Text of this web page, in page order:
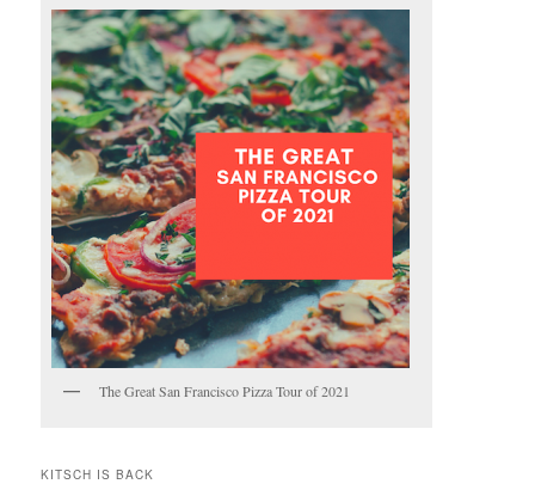
The Great San Francisco Pizza Tour of 2021
KITSCH IS BACK